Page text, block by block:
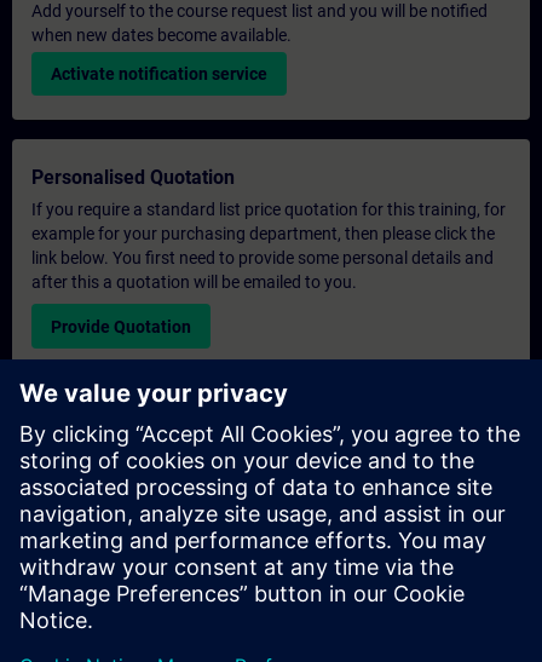
Add yourself to the course request list and you will be notified
when new dates become available.
Activate notification service
Personalised Quotation
If you require a standard list price quotation for this training, for
example for your purchasing department, then please click the
link below. You first need to provide some personal details and
after this a quotation will be emailed to you.
Provide Quotation
Exclusive Training Enquiry
Please complete the enquiry form below if you require a
quotation for an exclusive training course either on-site, virtually
or at our SITRAIN training centre. This type of request would be
suitable for larger groups ( 6 and above). After providing your
contact details and your training requirements, you will receive a
quotation from us.
Request Exclusive Quotation